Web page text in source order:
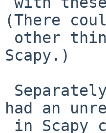
(There
Scapy.)
had an